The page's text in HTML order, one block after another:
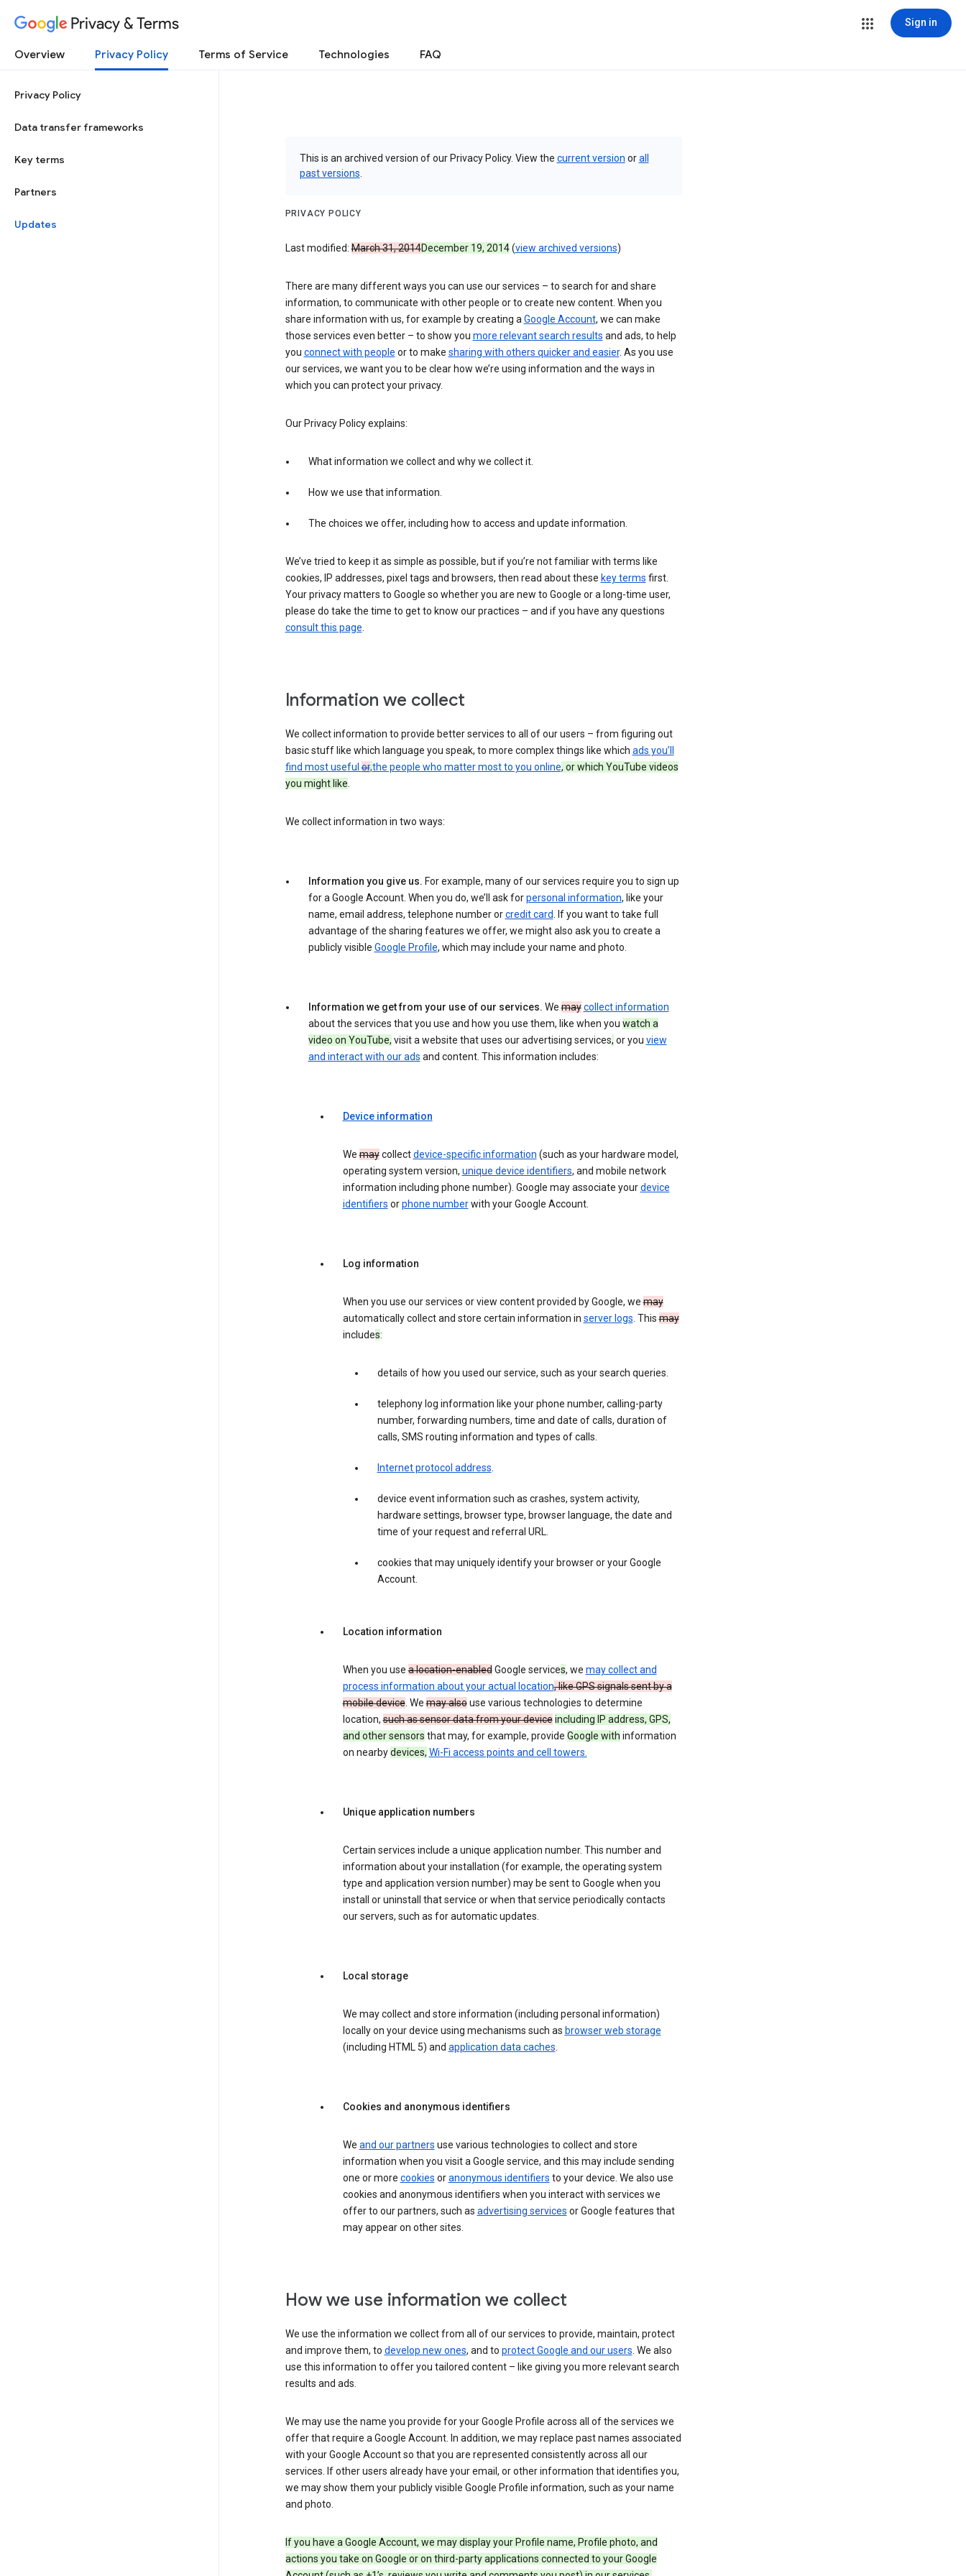
Privacy & Terms Sign in
Overview Privacy Policy Terms of Service Technologies FAQ
Privacy Policy
Data transfer frameworks
Key terms
Partners
Updates
This is an archived version of our Privacy Policy. View the current version orall
past versions
PRIVACY POLICY
Last modified:March 31, 2014December 19, 2014(view archived versions)
There are many different ways you can use our services – to search for and share
information, to communicate with other people or to create new content. When you
share information with us, for example by creating aGoogle Account, we can make
those services even better – to show you more relevant search results and ads, to help
you connect with people or to make sharing with others quicker and easier. As you use
our services, we want you to be clear how we’re using information and the ways in
which you can protect your privacy.
Our Privacy Policy explains:
What information we collect and why we collect it.
How we use that information.
The choices we offer, including how to access and update information.
We’ve tried to keep it as simple as possible, but if you’re not familiar with terms like
cookies, IP addresses, pixel tags and browsers, then read about these key terms first.
Your privacy matters to Google so whether you are new to Google or a long-time user,
please do take the time to get to know our practices – and if you have any questions
consult this page.
Information we collect
We collect information to provide better services to all of our users – from figuring out
basic stuff like which language you speak, to more complex things like which ads you’ll
find most usefulor,the people who matter most to you online, or which YouTube videos
you might like.
We collect information in two ways:
Information you give us. For example, many of our services require you to sign up
for a Google Account. When you do, we’ll ask forpersonal information, like your
name, email address, telephone number orcredit card. If you want to take full
advantage of the sharing features we offer, we might also ask you to create a
publicly visible Google Profile, which may include your name and photo.
Information we get from your use of our services. Wemay collect information
about the services that you use and how you use them, like when you watch a
video on YouTube, visit a website that uses our advertising services, or you view
and interact with our ads and content. This information includes:
Device information
Wemaycollectdevice-specific information (such as your hardware model,
operating system version, unique device identifiers, and mobile network
information including phone number). Google may associate yourdevice
identifiers orphone numberwith your Google Account.
Log information
When you use our services or view content provided by Google, wemay
automatically collect and store certain information in server logs. Thismay
includes:
details of how you used our service, such as your search queries.
telephony log information like your phone number, calling-party
number, forwarding numbers, time and date of calls, duration of
calls, SMS routing information and types of calls.
Internet protocol address.
device event information such as crashes, system activity,
hardware settings, browser type, browser language, the date and
time of your request and referral URL.
cookies that may uniquely identify your browser or your Google
Account.
Location information
When you usea location-enabledGoogle services, we may collect and
process information about your actual location, like GPS signals sent by a
mobile device. Wemay alsouse various technologies to determine
location,such as sensor data from your device including IP address, GPS,
and other sensors that may, for example, provide Google with information
on nearbydevices, Wi-Fi access points and cell towers.
Unique application numbers
Certain services include a unique application number. This number and
information about your installation (for example, the operating system
type and application version number) may be sent to Google when you
install or uninstall that service or when that service periodically contacts
our servers, such as for automatic updates.
Local storage
We may collect and store information (including personal information)
locally on your device using mechanisms such as browser web storage
(including HTML 5) and application data caches.
Cookies and anonymous identifiers
We and our partners use various technologies to collect and store
information when you visit a Google service, and this may include sending
one or more cookies oranonymous identifiers to your device. We also use
cookies and anonymous identifiers when you interact with services we
offer to our partners, such as advertising services or Google features that
may appear on other sites.
How we use information we collect
We use the information we collect from all of our services to provide, maintain, protect
and improve them, to develop new ones, and to protect Google and our users. We also
use this information to offer you tailored content – like giving you more relevant search
results and ads.
We may use the name you provide for your Google Profile across all of the services we
offer that require a Google Account. In addition, we may replace past names associated
with your Google Account so that you are represented consistently across all our
services. If other users already have your email, or other information that identifies you,
we may show them your publicly visible Google Profile information, such as your name
and photo.
If you have a Google Account, we may display your Profile name, Profile photo, and
actions you take on Google or on third-party applications connected to your Google